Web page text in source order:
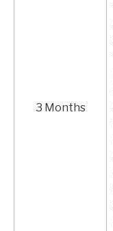
3 Months